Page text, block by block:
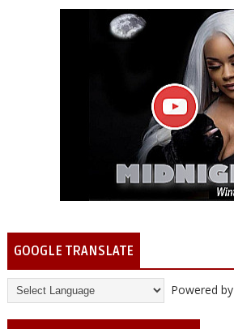
GOOGLE TRANSLATE
Powered by